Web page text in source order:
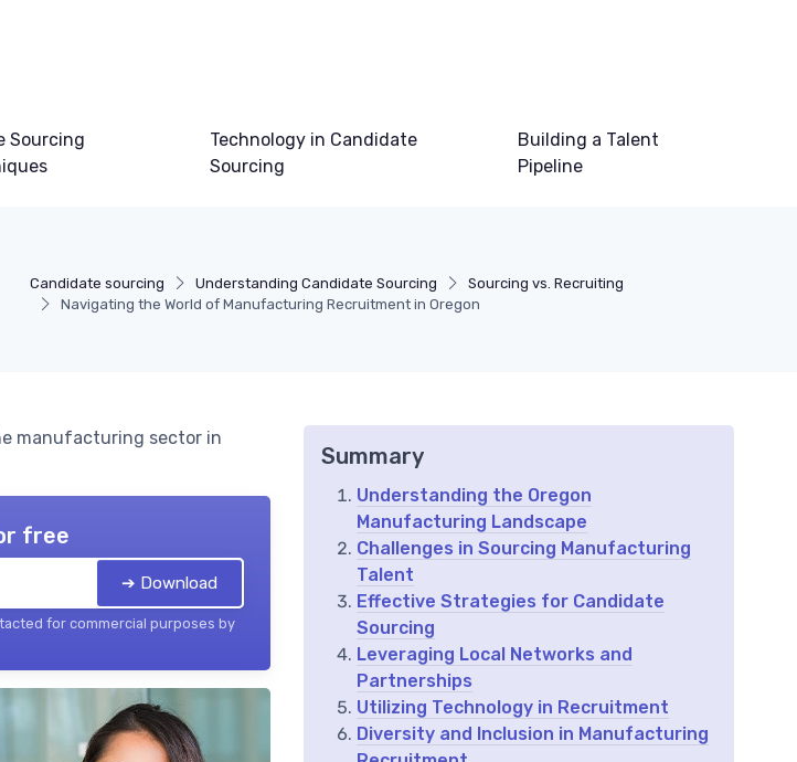
Sourcing
Technology in Candidate
Sourcing
Building a Talent
Pipeline
Candidate sourcing Understanding Candidate Sourcing
Sourcing vs. Recruiting
Navigating the World of Manufacturing Recruitment in Oregon
manufacturing sector in
free
➔ Download
for commercial purposes by
Summary
Understanding the Oregon
Manufacturing Landscape
Challenges in Sourcing Manufacturing
Talent
Effective Strategies for Candidate
Sourcing
Leveraging Local Networks and
Partnerships
Utilizing Technology in Recruitment
Diversity and Inclusion in Manufacturing